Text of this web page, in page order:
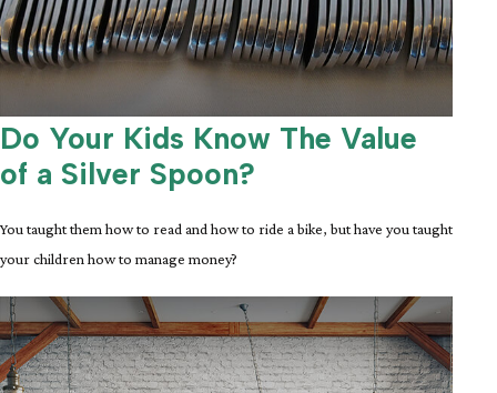
Do Your Kids Know The Value
of a Silver Spoon?
You taught them how to read and how to ride a bike, but have you taught
your children how to manage money?